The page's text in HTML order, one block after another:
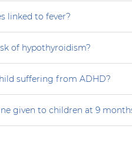
linked to fever?
of hypothyroidism?
suffering from ADHD?
given to children at 9